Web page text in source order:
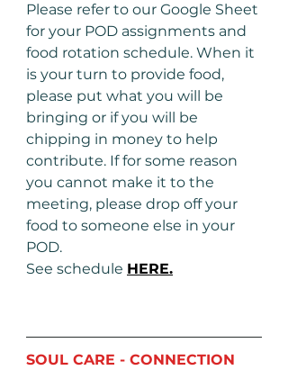
Please refer to our Google Sheet
for your POD assignments and
food rotation schedule. When it
is your turn to provide food,
please put what you will be
bringing or if you will be
chipping in money to help
contribute. If for some reason
you cannot make it to the
meeting, please drop off your
food to someone else in your
POD.
See schedule HERE.
SOUL CARE - CONNECTION